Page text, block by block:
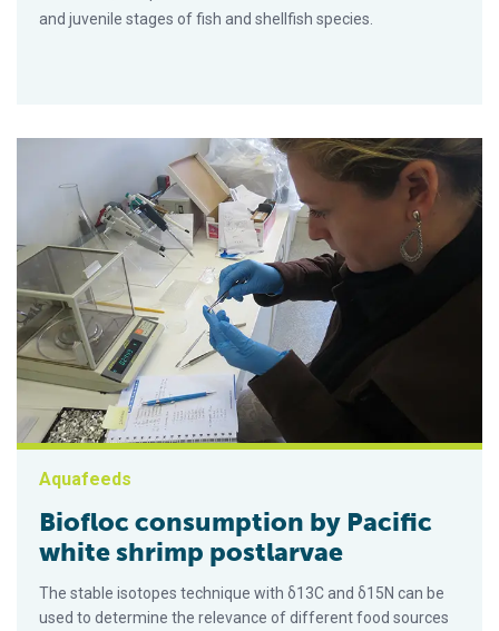
and juvenile stages of fish and shellfish species.
Aquafeeds
Biofloc consumption by Pacific
white shrimp postlarvae
The stable isotopes technique with δ13C and δ15N can be
used to determine the relevance of different food sources